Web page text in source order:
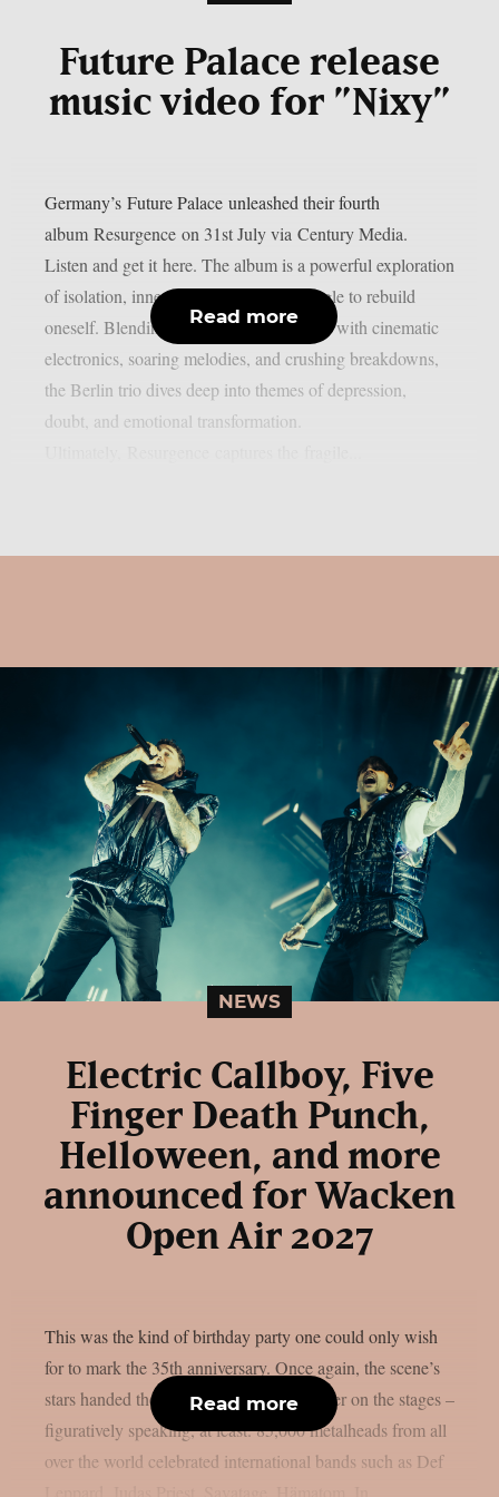
Future Palace release
music video for ”Nixy”
Germany’s Future Palace unleashed their fourth
album Resurgence on 31st July via Century Media.
Listen and get it here. The album is a powerful exploration
of isolation, inner conflict, and the struggle to rebuild
oneself. Blending post-hardcore intensity with cinematic
electronics, soaring melodies, and crushing breakdowns,
the Berlin trio dives deep into themes of depression,
doubt, and emotional transformation.
Read more
NEWS
Electric Callboy, Five
Finger Death Punch,
Helloween, and more
announced for Wacken
Open Air 2027
This was the kind of birthday party one could only wish
for to mark the 35th anniversary. Once again, the scene’s
stars handed the instruments to one another on the stages –
figuratively speaking, at least. 85,000 metalheads from all
over the world celebrated international bands such as Def
Read more